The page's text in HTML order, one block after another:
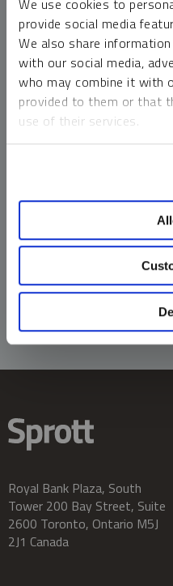
We use cookies to
provide social media
We also share
with our social media,
who may combine it with
provided to them or that
use of their services.
money market funds and
risk of loss relative to
lose value, which may
principal.
Past performance is no
cannot invest directly in an
should not be construed
information does not
may not be relied upon or
tax, legal, accounting or
Royal Bank Plaza, South
Tower 200 Bay Street, Suite
2600 Toronto, Ontario M5J
2J1 Canada